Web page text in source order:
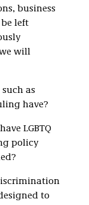
business
be left
will
as
have?
LGBTQ
policy
to